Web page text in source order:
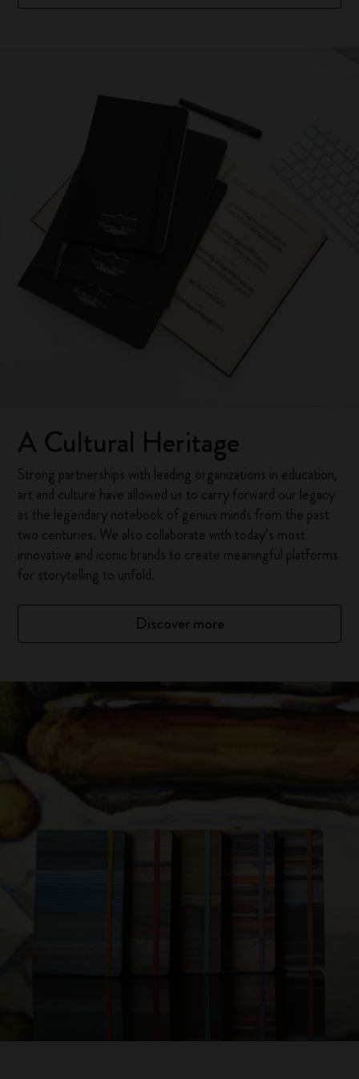
A Cultural Heritage
Strong partnerships with leading organizations in education,
art and culture have allowed us to carry forward our legacy
as the legendary notebook of genius minds from the past
two centuries. We also collaborate with today’s most
innovative and iconic brands to create meaningful platforms
for storytelling to unfold.
Discover more